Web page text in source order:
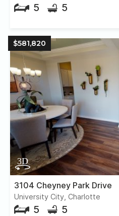
5 5
$581,820
3104 Cheyney Park Drive
University City, Charlotte
5 5